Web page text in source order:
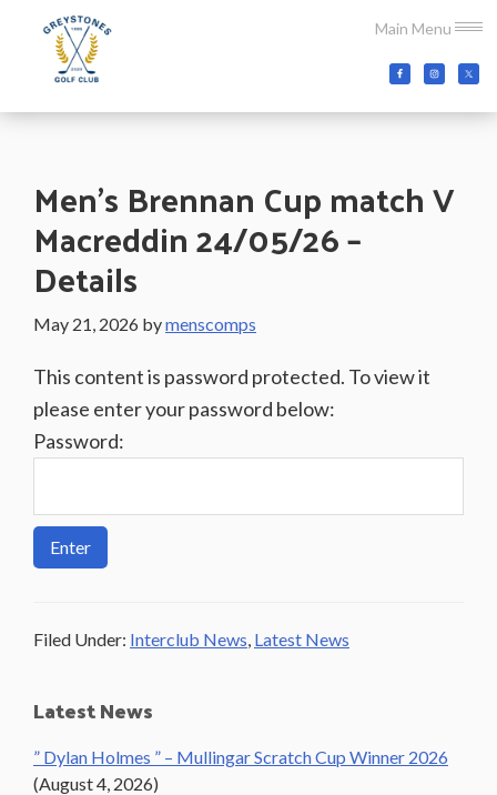
Main Menu
content
primary
sidebar
footer
Golf
Co.Wicklow,
Men’s Brennan Cup match V
Macreddin 24/05/26 –
Details
May 21, 2026 bymenscomps
This content is password protected. To view it
please enter your password below:
Password:
Filed Under: Interclub News, Latest News
Primary
Sidebar
Latest News
” Dylan Holmes ” – Mullingar Scratch Cup Winner 2026
(August 4, 2026)